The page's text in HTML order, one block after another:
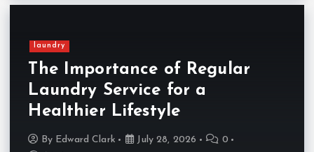
laundry
The Importance of Regular
Laundry Service for a
Healthier Lifestyle
By Edward Clark July 28, 2026
0